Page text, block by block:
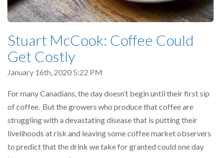
Stuart McCook: Coffee Could
Get Costly
January 16th, 2020 5:22 PM
For many Canadians, the day doesn’t begin until their first sip
of coffee. But the growers who produce that coffee are
struggling with a devastating disease that is putting their
livelihoods at risk and leaving some coffee market observers
to predict that the drink we take for granted could one day